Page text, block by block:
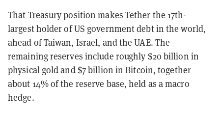
That Treasury position makes Tether the 17th-
largest holder of US government debt in the world,
ahead of Taiwan, Israel, and the UAE. The
remaining reserves include roughly $20 billion in
physical gold and $7 billion in Bitcoin, together
about 14% of the reserve base, held as a macro
hedge.